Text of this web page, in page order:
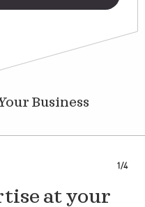
Business
1/4
at your